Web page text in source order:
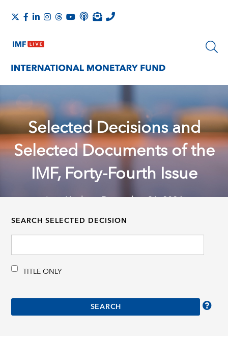
Selected Decisions and
Selected Documents of the
IMF, Forty-Fourth Issue
Last Update: December 31, 2024
SEARCH SELECTED DECISION
TITLE ONLY